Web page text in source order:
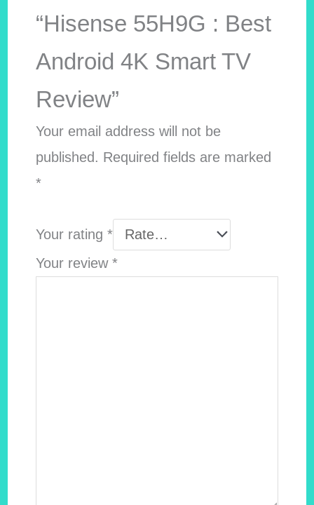
“Hisense 55H9G : Best
Android 4K Smart TV
Review”
Your email address will not be
published. Required fields are marked
*
Your rating *
Your review *